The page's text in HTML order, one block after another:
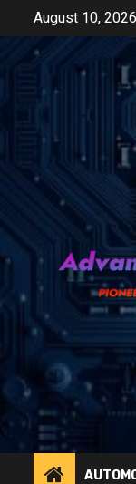
content
August 10, 2026